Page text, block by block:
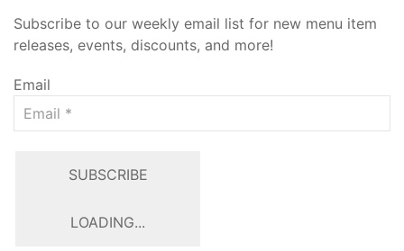
Subscribe to our weekly email list for new menu item
releases, events, discounts, and more!
Email
SUBSCRIBE
LOADING...